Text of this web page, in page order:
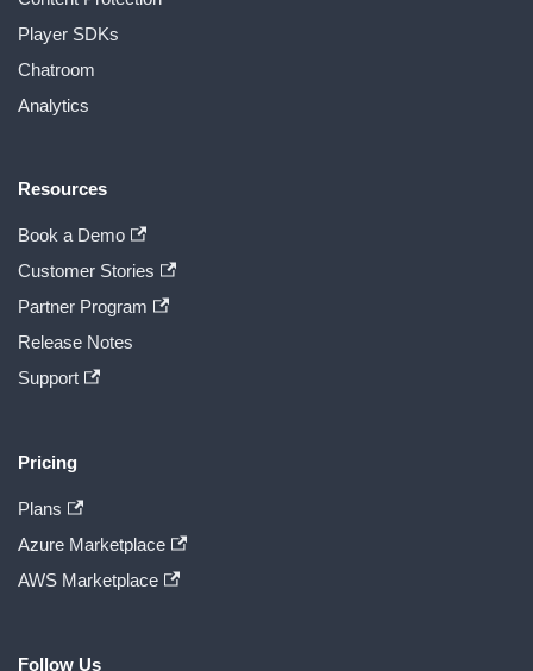
Player SDKs
Chatroom
Analytics
Resources
Book a Demo
Customer Stories
Partner Program
Release Notes
Support
Pricing
Plans
Azure Marketplace
AWS Marketplace
Follow Us